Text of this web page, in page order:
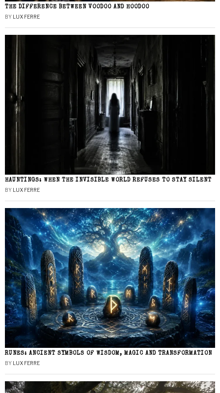
THE DIFFERENCE BETWEEN VOODOO AND HOODOO
BY LUX FERRE
HAUNTINGS: WHEN THE INVISIBLE WORLD REFUSES TO STAY SILENT
BY LUX FERRE
RUNES: ANCIENT SYMBOLS OF WISDOM, MAGIC AND TRANSFORMATION
BY LUX FERRE